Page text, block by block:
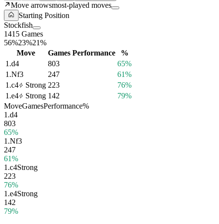
Move arrowsmost-played moves
Starting Position
Stockfish
1415 Games
56%23%21%
Move
Games Performance
%
1.d4 803
65%
1.Nf3 247
61%
1.c4 Strong 223
76%
1.e4 Strong 142
79%
MoveGamesPerformance%
1.d4
803
65%
1.Nf3
247
61%
1.c4Strong
223
76%
1.e4Strong
142
79%